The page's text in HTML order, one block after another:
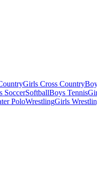
Girls Cross Country
SoccerSoftballBoys Tennis
PoloWrestlingGirls